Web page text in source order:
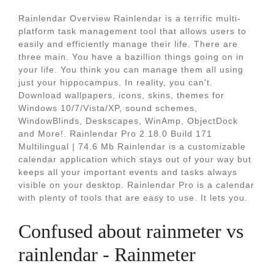
Rainlendar Overview Rainlendar is a terrific multi-
platform task management tool that allows users to
easily and efficiently manage their life. There are
three main. You have a bazillion things going on in
your life. You think you can manage them all using
just your hippocampus. In reality, you can't.
Download wallpapers, icons, skins, themes for
Windows 10/7/Vista/XP, sound schemes,
WindowBlinds, Deskscapes, WinAmp, ObjectDock
and More!. Rainlendar Pro 2.18.0 Build 171
Multilingual | 74.6 Mb Rainlendar is a customizable
calendar application which stays out of your way but
keeps all your important events and tasks always
visible on your desktop. Rainlendar Pro is a calendar
with plenty of tools that are easy to use. It lets you.
Confused about rainmeter vs
rainlendar - Rainmeter